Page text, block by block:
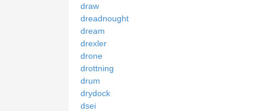
draw
dreadnought
dream
drexler
drone
drottning
drum
drydock
dsei